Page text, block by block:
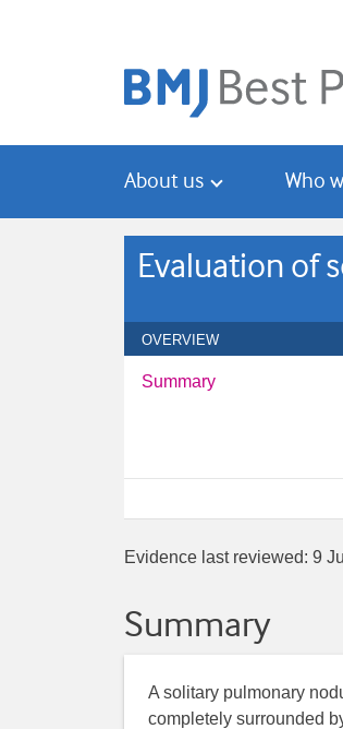
About us Who
Evaluation of
OVERVIEW
Summary
Evidence last reviewed: 9
Summary
A solitary pulmonary
completely surrounded